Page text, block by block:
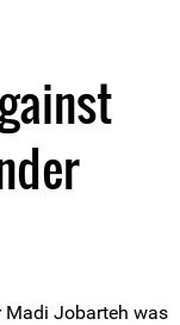
Madi Jobarteh was